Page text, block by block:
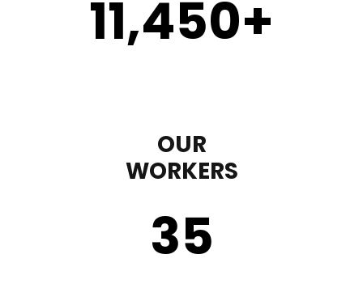
11,450+
OUR
WORKERS
35